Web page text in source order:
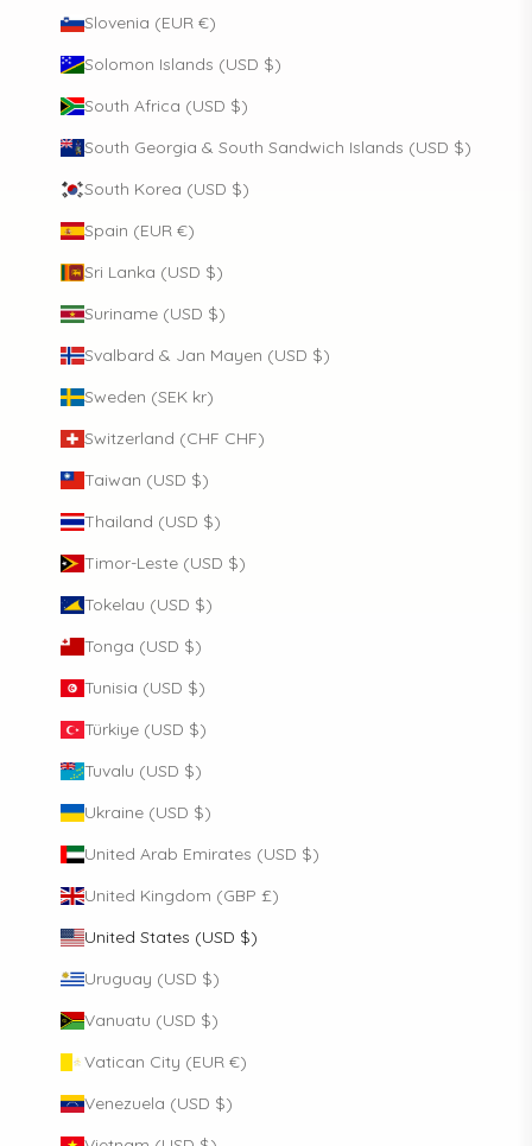
Slovenia (EUR €)
Solomon Islands (USD $)
South Africa (USD $)
South Georgia & South Sandwich Islands (USD $)
South Korea (USD $)
Spain (EUR €)
Sri Lanka (USD $)
Suriname (USD $)
Svalbard & Jan Mayen (USD $)
Sweden (SEK kr)
Switzerland (CHF CHF)
Taiwan (USD $)
Thailand (USD $)
Timor-Leste (USD $)
Tokelau (USD $)
Tonga (USD $)
Tunisia (USD $)
Türkiye (USD $)
Tuvalu (USD $)
Ukraine (USD $)
United Arab Emirates (USD $)
United Kingdom (GBP £)
United States (USD $)
Uruguay (USD $)
Vanuatu (USD $)
Vatican City (EUR €)
Venezuela (USD $)